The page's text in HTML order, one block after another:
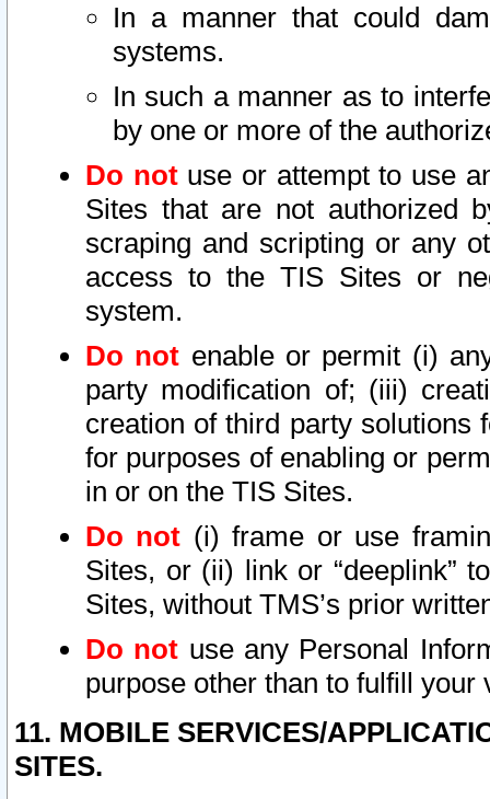
In a manner that could
systems.
In such a manner as to
by one or more of the
Do notuse or attempt to use
Sites that are not authorized
scraping and scripting or any
access to the TIS Sites or
system.
Do not enable or permit (i)
party modification of; (iii)
creation of third party solutions
for purposes of enabling or
in or on the TIS Sites.
Do not (i) frame or use
Sites, or (ii) link or “deeplink”
Sites, without TMS’s prior
Do not use any Personal
purpose other than to fulfill your
11. MOBILE SERVICES/
SITES.